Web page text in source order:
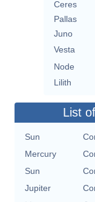
Ceres
Pallas
Juno
Vesta
Node
Lilith
List
Sun
Mercury
Sun
Jupiter